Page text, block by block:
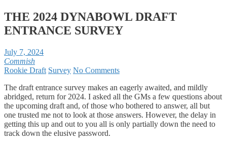
THE 2024 DYNABOWL DRAFT
ENTRANCE SURVEY
July 7, 2024
Commish
Rookie Draft Survey No Comments
The draft entrance survey makes an eagerly awaited, and mildly
abridged, return for 2024. I asked all the GMs a few questions about
the upcoming draft and, of those who bothered to answer, all but
one trusted me not to look at those answers. However, the delay in
getting this up and out to you all is only partially down the need to
track down the elusive password.